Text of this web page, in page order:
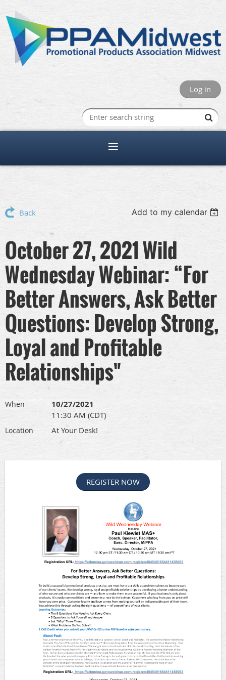
Log in
Back Add to my calendar
October 27, 2021 Wild
Wednesday Webinar: “For
Better Answers, Ask Better
Questions: Develop Strong,
Loyal and Profitable
Relationships"
When 10/27/2021
11:30 AM (CDT)
Location At Your Desk!
REGISTER NOW